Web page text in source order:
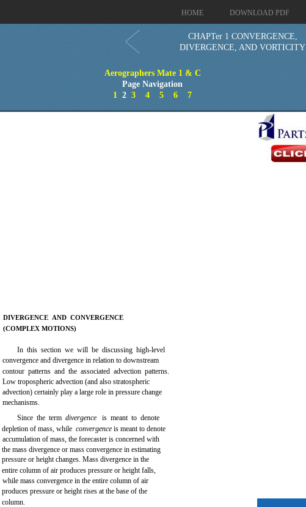
HOME DOWNLOAD PDF
CHAPTer 1 CONVERGENCE,
DIVERGENCE, AND VORTICITY
Aerographers Mate 1 & C
Page Navigation
1 23 4 5 6 7
DIVERGENCE AND CONVERGENCE
(COMPLEX MOTIONS)
In this section we will be discussing high-level
convergence and divergence in relation to downstream
contour patterns and the associated advection patterns.
Low tropospheric advection (and also stratospheric
advection) certainly play a large role in pressure change
mechanisms.
Since the termdivergenceis meant to denote
depletion of mass, whileconvergenceis meant to denote
accumulation of mass, the forecaster is concerned with
the mass divergence or mass convergence in estimating
pressure or height changes. Mass divergence in the
entire column of air produces pressure or height falls,
while mass convergence in the entire column of air
produces pressure or height rises at the base of the
column.